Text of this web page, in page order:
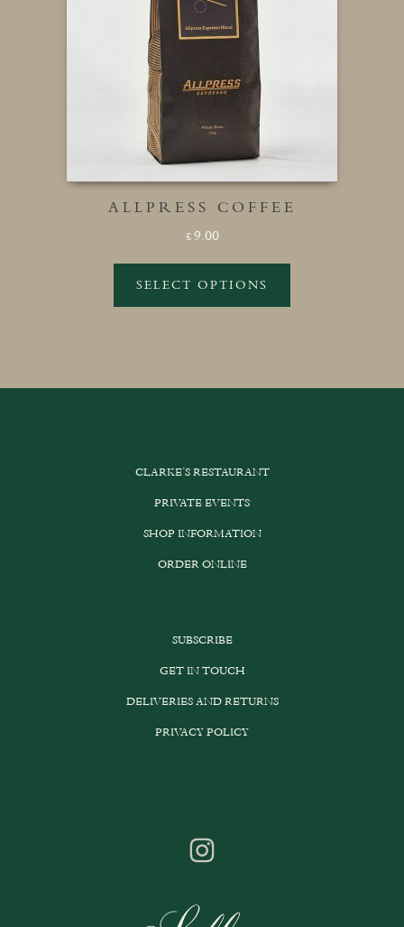
ALLPRESS COFFEE
£9.00
SELECT OPTIONS
multiple
may
be
on
the
CLARKE’S RESTAURANT
PRIVATE EVENTS
SHOP INFORMATION
ORDER ONLINE
SUBSCRIBE
GET IN TOUCH
DELIVERIES AND RETURNS
PRIVACY POLICY